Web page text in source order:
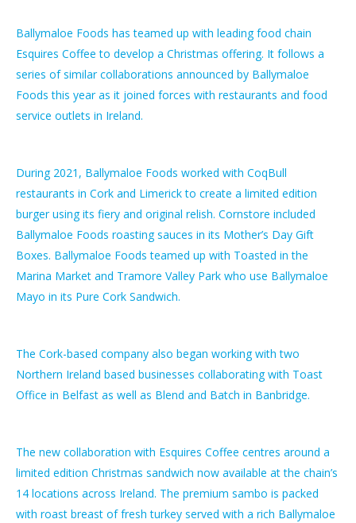
Ballymaloe Foods has teamed up with leading food chain
Esquires Coffee to develop a Christmas offering. It follows a
series of similar collaborations announced by Ballymaloe
Foods this year as it joined forces with restaurants and food
service outlets in Ireland.
During 2021, Ballymaloe Foods worked with CoqBull
restaurants in Cork and Limerick to create a limited edition
burger using its fiery and original relish. Cornstore included
Ballymaloe Foods roasting sauces in its Mother’s Day Gift
Boxes. Ballymaloe Foods teamed up with Toasted in the
Marina Market and Tramore Valley Park who use Ballymaloe
Mayo in its Pure Cork Sandwich.
The Cork-based company also began working with two
Northern Ireland based businesses collaborating with Toast
Office in Belfast as well as Blend and Batch in Banbridge.
The new collaboration with Esquires Coffee centres around a
limited edition Christmas sandwich now available at the chain’s
14 locations across Ireland. The premium sambo is packed
with roast breast of fresh turkey served with a rich Ballymaloe